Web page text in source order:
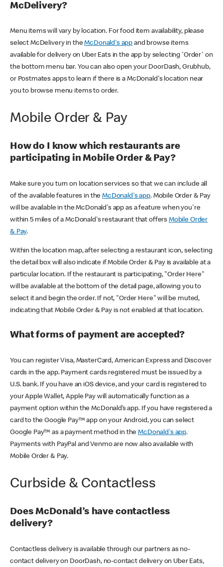
McDelivery?
Menu items will vary by location. For food item availability, please
select McDelivery in theMcDonald's app and browse items
available for delivery on Uber Eats in the app by selecting 'Order' on
the bottom menu bar. You can also open your DoorDash, Grubhub,
or Postmates apps to learn if there is a McDonald's location near
you to browse menu items to order.
Mobile Order & Pay
How do I know which restaurants are
participating in Mobile Order & Pay?
Make sure you turn on location services so that we can include all
of the available features in theMcDonald's app. Mobile Order & Pay
will be available in the McDonald's app as a feature when you're
within 5 miles of a McDonald's restaurant that offers Mobile Order
& Pay.
Within the location map, after selecting a restaurant icon, selecting
the detail box will also indicate if Mobile Order & Pay is available at a
particular location. If the restaurant is participating, "Order Here"
will be available at the bottom of the detail page, allowing you to
select it and begin the order. If not, "Order Here" will be muted,
indicating that Mobile Order & Pay is not enabled at that location.
What forms of payment are accepted?
You can register Visa, MasterCard, American Express and Discover
cards in the app. Payment cards registered must be issued by a
U.S. bank. If you have an iOS device, and your card is registered to
your Apple Wallet, Apple Pay will automatically function as a
payment option within the McDonald’s app. If you have registered a
card to the Google Pay™ app on your Android, you can select
Google Pay™ as a payment method in theMcDonald's app.
Payments with PayPal and Venmo are now also available with
Mobile Order & Pay.
Curbside & Contactless
Does McDonald’s have contactless
delivery?
Contactless delivery is available through our partners as no-
contact delivery on DoorDash, no-contact delivery on Uber Eats,